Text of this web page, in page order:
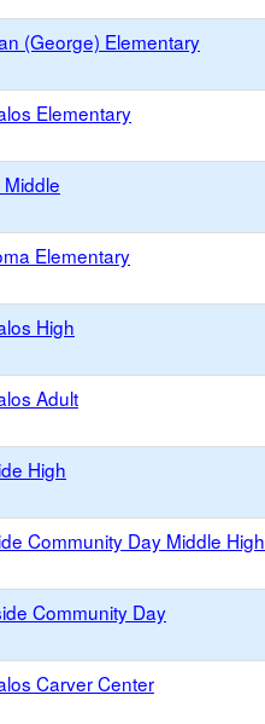
(George) Elementary
Elementary
Elementary
High
Adult
High
Community Day Middle High
Community Day
Carver Center